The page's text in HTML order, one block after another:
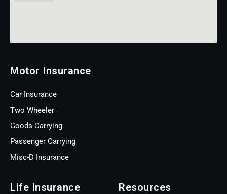
Motor Insurance
Car Insurance
Two Wheeler
Goods Carrying
Passenger Carrying
Misc-D Insurance
Life Insurance Resources